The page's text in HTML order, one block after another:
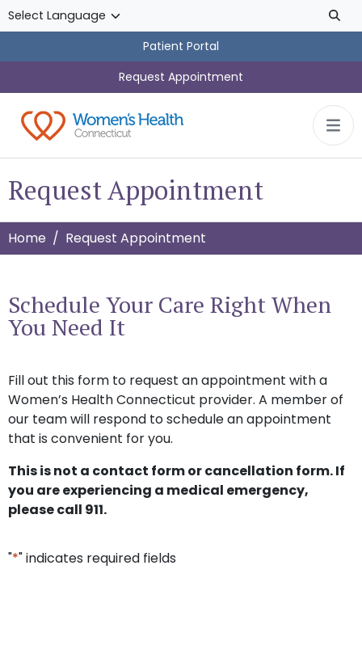
Skip to main content
Patient Portal
Request Appointment
Request Appointment
Home Request Appointment
Schedule Your Care Right When
You Need It
Fill out this form to request an appointment with a
Women’s Health Connecticut provider. A member of
our team will respond to schedule an appointment
that is convenient for you.
This is not a contact form or cancellation form. If
you are experiencing a medical emergency,
please call 911.
"*" indicates required fields